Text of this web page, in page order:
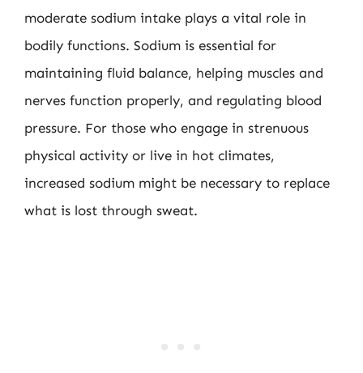
moderate sodium intake plays a vital role in
bodily functions. Sodium is essential for
maintaining fluid balance, helping muscles and
nerves function properly, and regulating blood
pressure. For those who engage in strenuous
physical activity or live in hot climates,
increased sodium might be necessary to replace
what is lost through sweat.